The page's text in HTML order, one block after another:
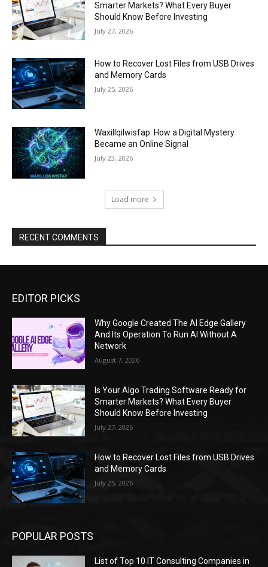
Smarter Markets? What Every Buyer
Should Know Before Investing
July 27, 2026
How to Recover Lost Files from USB Drives
and Memory Cards
July 25, 2026
Waxillqilwisfap: How a Digital Mystery
Became an Online Signal
July 23, 2026
Load more
RECENT COMMENTS
EDITOR PICKS
Why Google Created The AI Edge Gallery
And Its Operation To Run AI Without A
Network
August 7, 2026
Is Your Algo Trading Software Ready for
Smarter Markets? What Every Buyer
Should Know Before Investing
July 27, 2026
How to Recover Lost Files from USB Drives
and Memory Cards
July 25, 2026
POPULAR POSTS
List of Top 10 IT Consulting Companies in